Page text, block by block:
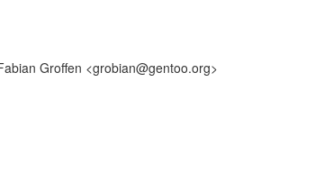
Groffen <grobian@gentoo.org>